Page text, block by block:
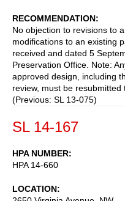
RECOMMENDATION
No objection to revisions to
modifications to an existing
received and dated 5
Preservation Office. Note:
approved design, including
review, must be resubmitted
(Previous: SL 13-075)
SL 14-167
HPA NUMBER
HPA 14-660
LOCATION